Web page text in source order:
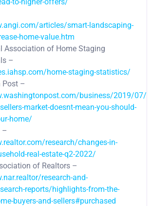
articles/smart-landscaping-
home-value.htm
Association of Home Staging
–
home-staging-statistics/
Post –
business/2019/07/
market-doesnt-mean-you-should-
home/
–
research/changes-in-
real-estate-q2-2022/
of Realtors –
research-and-
reports/highlights-from-the-
buyers-and-sellers#purchased